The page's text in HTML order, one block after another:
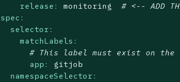
release:
monitoring
# <-- ADD
spec:
selector:
matchLabels:
# This label must exist on the
app:
gitjob
namespaceSelector: